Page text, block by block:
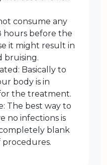
consume any
hours before the
it might result in
bruising.
Basically to
body is in
the treatment.
The best way to
no infections is
blank
procedures.